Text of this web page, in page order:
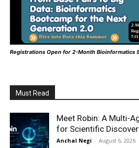
Registrations Open for 2-Month Bioinformatics
Must Read
Meet Robin: A Multi-
for Scientific
Anchal Negi - August 6, 2026